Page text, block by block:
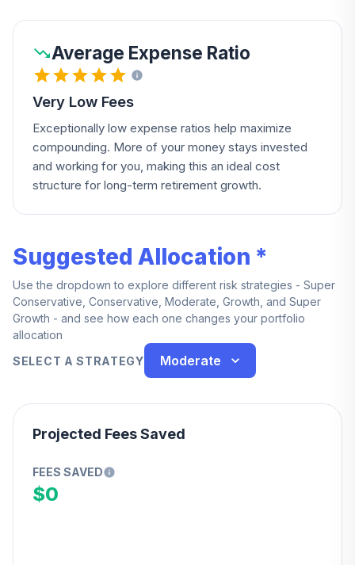
Average Expense Ratio
Very Low Fees
Exceptionally low expense ratios help maximize
compounding. More of your money stays invested
and working for you, making this an ideal cost
structure for long-term retirement growth.
Suggested Allocation *
Use the dropdown to explore different risk strategies - Super
Conservative, Conservative, Moderate, Growth, and Super
Growth - and see how each one changes your portfolio
allocation
SELECT A STRATEGY
Moderate
Projected Fees Saved
FEES SAVED
$0